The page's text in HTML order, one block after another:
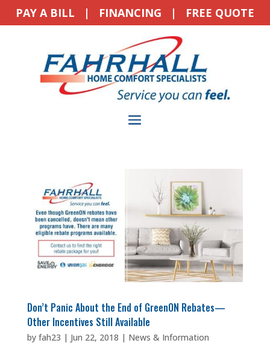
PAY A BILL | FINANCING | FREE QUOTE
Don’t Panic About the End of GreenON Rebates—
Other Incentives Still Available
by fah23 | Jun 22, 2018 | News & Information